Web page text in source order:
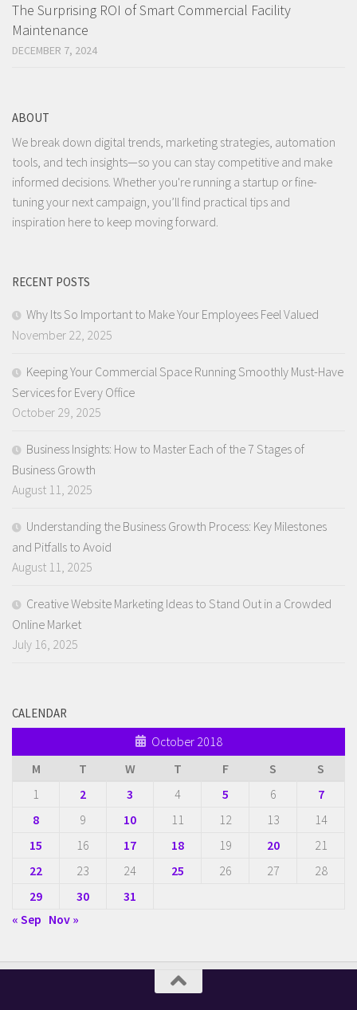
The Surprising ROI of Smart Commercial Facility
Maintenance
DECEMBER 7, 2024
ABOUT
We break down digital trends, marketing strategies, automation
tools, and tech insights—so you can stay competitive and make
informed decisions. Whether you're running a startup or fine-
tuning your next campaign, you’ll find practical tips and
inspiration here to keep moving forward.
RECENT POSTS
Why Its So Important to Make Your Employees Feel Valued
November 22, 2025
Keeping Your Commercial Space Running Smoothly Must-Have
Services for Every Office
October 29, 2025
Business Insights: How to Master Each of the 7 Stages of
Business Growth
August 11, 2025
Understanding the Business Growth Process: Key Milestones
and Pitfalls to Avoid
August 11, 2025
Creative Website Marketing Ideas to Stand Out in a Crowded
Online Market
July 16, 2025
CALENDAR
October 2018
M
T W T F S
S
1
2 3 4 5 6
7
8
9 10 11 12 13
14
15
16 17 18 19 20
21
22
23 24 25 26 27
28
29
30
31
« Sep Nov »